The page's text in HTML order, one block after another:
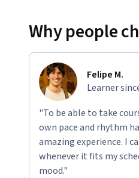
Why people
Felipe M.
Learner
"To be able to take
own pace and rhythm
amazing experience. I
whenever it fits my
mood."